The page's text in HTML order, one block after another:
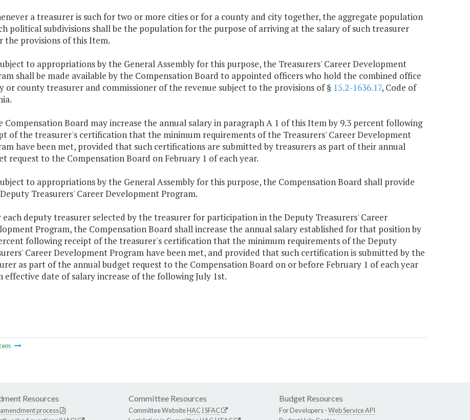
a treasurer is such for two or more cities or for a county and city together, the aggregate population
political subdivisions shall be the population for the purpose of arriving at the salary of such treasurer
the provisions of this Item.
to appropriations by the General Assembly for this purpose, the Treasurers' Career Development
shall be made available by the Compensation Board to appointed officers who hold the combined office
or county treasurer and commissioner of the revenue subject to the provisions of § 15.2-1636.17, Code of
Compensation Board may increase the annual salary in paragraph A 1 of this Item by 9.3 percent following
of the treasurer's certification that the minimum requirements of the Treasurers' Career Development
have been met, provided that such certifications are submitted by treasurers as part of their annual
request to the Compensation Board on February 1 of each year.
to appropriations by the General Assembly for this purpose, the Compensation Board shall provide
Treasurers' Career Development Program.
each deputy treasurer selected by the treasurer for participation in the Deputy Treasurers' Career
Program, the Compensation Board shall increase the annual salary established for that position by
following receipt of the treasurer's certification that the minimum requirements of the Deputy
Career Development Program have been met, and provided that such certification is submitted by the
as part of the annual budget request to the Compensation Board on or before February 1 of each year
effective date of salary increase of the following July 1st.
Resources
process
Committee Resources
Committee WebsiteHAC SFAC
Budget Resources
For Developers -Web Service API